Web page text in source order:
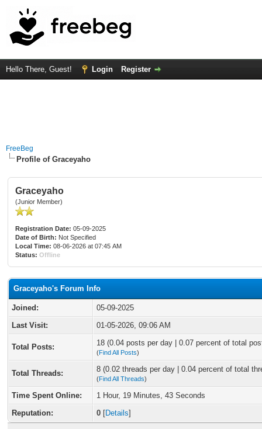
Hello There, Guest! Login Register
FreeBeg
Profile of Graceyaho
Graceyaho
(Junior Member)
Registration Date: 05-09-2025
Date of Birth: Not Specified
Local Time: 08-06-2026 at 07:45 AM
Status: Offline
Graceyaho's Forum Info
Joined:
05-09-2025
Last Visit:
01-05-2026, 09:06 AM
Total Posts: 18 (0.04 posts per day | 0.07 percent of total
(Find All Posts)
Total Threads: 8 (0.02 threads per day | 0.04 percent of total
(Find All Threads)
Time Spent Online:
1 Hour, 19 Minutes, 43 Seconds
Reputation:
0 [Details]